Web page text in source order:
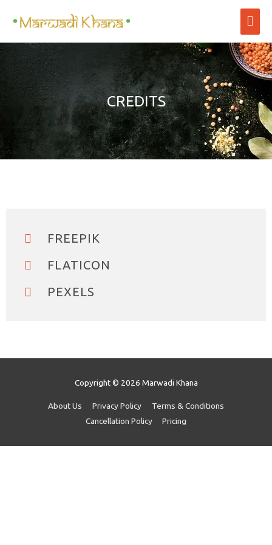
CREDITS
FREEPIK
FLATICON
PEXELS
Copyright © 2026 Marwadi Khana
About Us Privacy Policy
Terms & Conditions
Cancellation Policy
Pricing